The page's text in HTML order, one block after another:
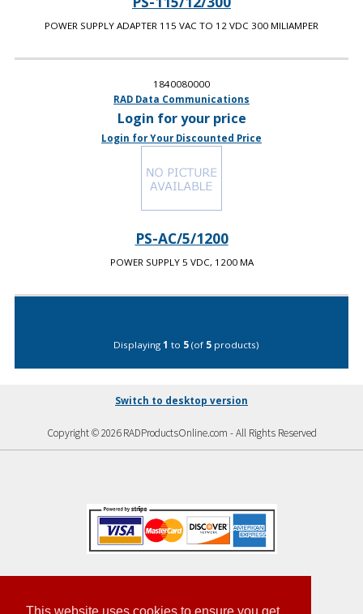
POWER SUPPLY ADAPTER 115 VAC TO 12 VDC 300 MILIAMPER
1840080000
RAD Data Communications
Login for your price
Login for Your Discounted Price
PS-AC/5/1200
POWER SUPPLY 5 VDC, 1200 MA
Displaying 1 to 5(of 5products)
Switch to desktop version
Copyright © 2026 RADProductsOnline.com - All Rights Reserved